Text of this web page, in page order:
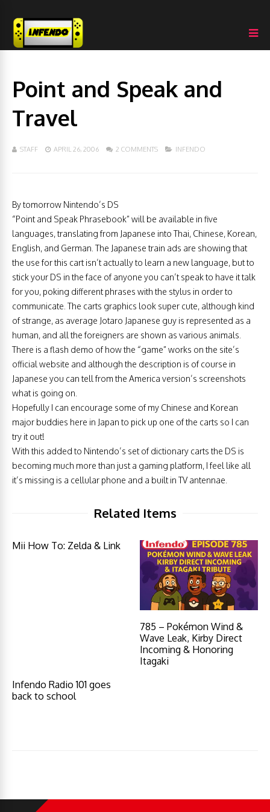
Point and Speak and
Travel
STAFF APRIL 26, 2006 2 COMMENTS INFENDO
By tomorrow Nintendo’s DS
“Point and Speak Phrasebook” will be available in five
languages, translating from Japanese into Thai, Chinese, Korean,
English, and German. The Japanese train ads are showing that
the use for this cart isn’t actually to learn a new language, but to
stick your DS in the face of anyone you can’t speak to have it talk
for you, poking different phrases with the stylus in order to
communicate. The carts graphics look super cute, although kind
of strange, as average Jotaro Japanese guy is represented as a
human, and all the foreigners are shown as various animals.
There is a flash demo of how the “game” works on the site’s
official website and although the description is of course in
Japanese you can tell from the America version’s screenshots
what is going on.
Hopefully I can encourage some of my Chinese and Korean
major buddies here in Japan to pick up one of the carts so I can
try it out!
With this added to Nintendo’s set of dictionary carts the DS is
becoming much more than just a gaming platform, I feel like all
it’s missing is a cellular phone and a built in TV antennae.
Related Items
Mii How To: Zelda & Link
785 – Pokémon Wind &
Wave Leak, Kirby Direct
Incoming & Honoring
Itagaki
Infendo Radio 101 goes
back to school